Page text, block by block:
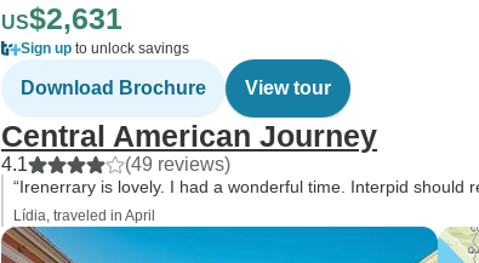
US$2,631
Sign up to unlock savings
Download Brochure View tour
Central American Journey
4.1 (49 reviews)
“Irenerrary is lovely. I had a wonderful time. Interpid should
Lídia, traveled in April